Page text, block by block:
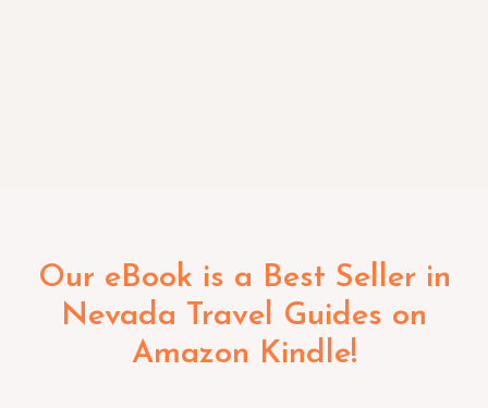
Our eBook is a Best Seller in
Nevada Travel Guides on
Amazon Kindle!